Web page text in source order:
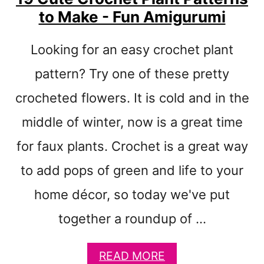
E
R
N
S
F
R
T
U
F
F
D
A
N
I
to Make - Fun Amigurumi
Looking for an easy crochet plant
pattern? Try one of these pretty
crocheted flowers. It is cold and in the
middle of winter, now is a great time
for faux plants. Crochet is a great way
to add pops of green and life to your
home décor, so today we've put
together a roundup of …
READ MORE